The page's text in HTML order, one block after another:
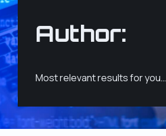
Author:
Most relevant results for you…